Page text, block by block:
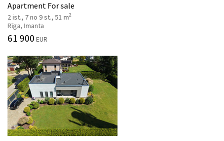
Apartment For sale
2 ist., 7 no 9 st., 51 m2
Rīga, Imanta
61 900 EUR